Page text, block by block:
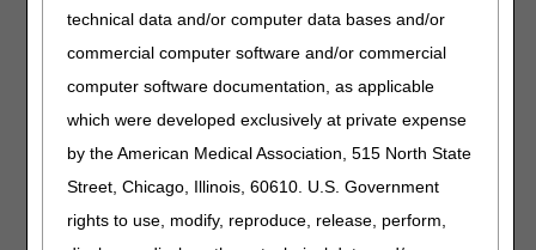
technical data and/or computer data bases and/or
commercial computer software and/or commercial
computer software documentation, as applicable
which were developed exclusively at private expense
by the American Medical Association, 515 North State
Street, Chicago, Illinois, 60610. U.S. Government
rights to use, modify, reproduce, release, perform,
comment because they are due to non-
direction as a result of the United States District
Court, District of Columbia decision in Greenwald v.
Becerra (Decided June 7, 2022)
Note : The information contained in this article is only a
summary of revisions to the LCDs and/or PAs. For
LCDs and/or PAs.